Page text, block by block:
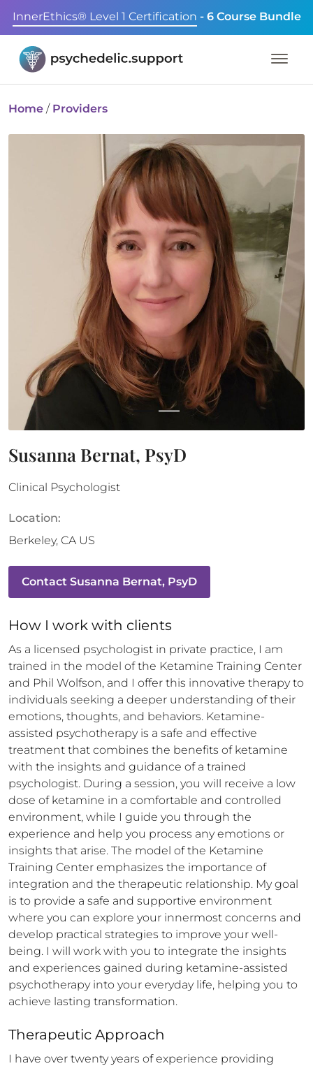
InnerEthics® Level 1 Certification - 6 Course Bundle
Home / Providers
Susanna Bernat, PsyD
Clinical Psychologist
Location:
Berkeley, CA US
Contact Susanna Bernat, PsyD
How I work with clients
As a licensed psychologist in private practice, I am
trained in the model of the Ketamine Training Center
and Phil Wolfson, and I offer this innovative therapy to
individuals seeking a deeper understanding of their
emotions, thoughts, and behaviors. Ketamine-
assisted psychotherapy is a safe and effective
treatment that combines the benefits of ketamine
with the insights and guidance of a trained
psychologist. During a session, you will receive a low
dose of ketamine in a comfortable and controlled
environment, while I guide you through the
experience and help you process any emotions or
insights that arise. The model of the Ketamine
Training Center emphasizes the importance of
integration and the therapeutic relationship. My goal
is to provide a safe and supportive environment
where you can explore your innermost concerns and
develop practical strategies to improve your well-
being. I will work with you to integrate the insights
and experiences gained during ketamine-assisted
psychotherapy into your everyday life, helping you to
achieve lasting transformation.
Therapeutic Approach
I have over twenty years of experience providing